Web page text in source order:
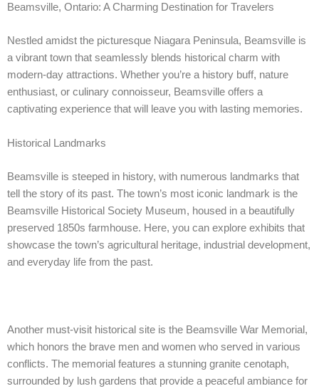
Beamsville, Ontario: A Charming Destination for Travelers
Nestled amidst the picturesque Niagara Peninsula, Beamsville is
a vibrant town that seamlessly blends historical charm with
modern-day attractions. Whether you’re a history buff, nature
enthusiast, or culinary connoisseur, Beamsville offers a
captivating experience that will leave you with lasting memories.
Historical Landmarks
Beamsville is steeped in history, with numerous landmarks that
tell the story of its past. The town’s most iconic landmark is the
Beamsville Historical Society Museum, housed in a beautifully
preserved 1850s farmhouse. Here, you can explore exhibits that
showcase the town’s agricultural heritage, industrial development,
and everyday life from the past.
Another must-visit historical site is the Beamsville War Memorial,
which honors the brave men and women who served in various
conflicts. The memorial features a stunning granite cenotaph,
surrounded by lush gardens that provide a peaceful ambiance for